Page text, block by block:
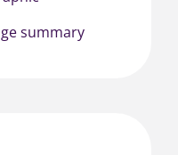
summary